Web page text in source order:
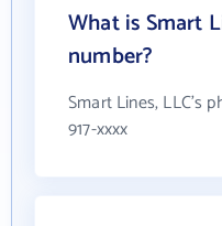
What is Smart
number?
Smart Lines, LLC's
917-xxxx